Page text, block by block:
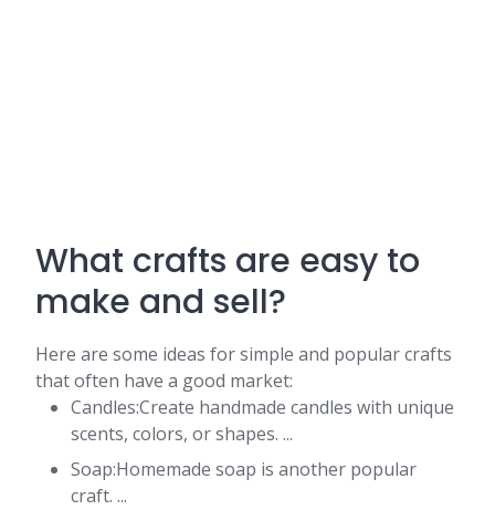
What crafts are easy to
make and sell?
Here are some ideas for simple and popular crafts
that often have a good market:
Candles:Create handmade candles with unique
scents, colors, or shapes. ...
Soap:Homemade soap is another popular
craft. ...